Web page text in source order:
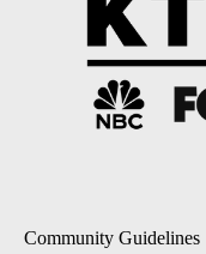
Community Guidelines